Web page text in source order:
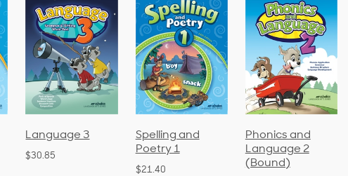
Spelling and
Poetry 1
Phonics and
Language 2
(Bound)
Arithmetic 3
$32.00